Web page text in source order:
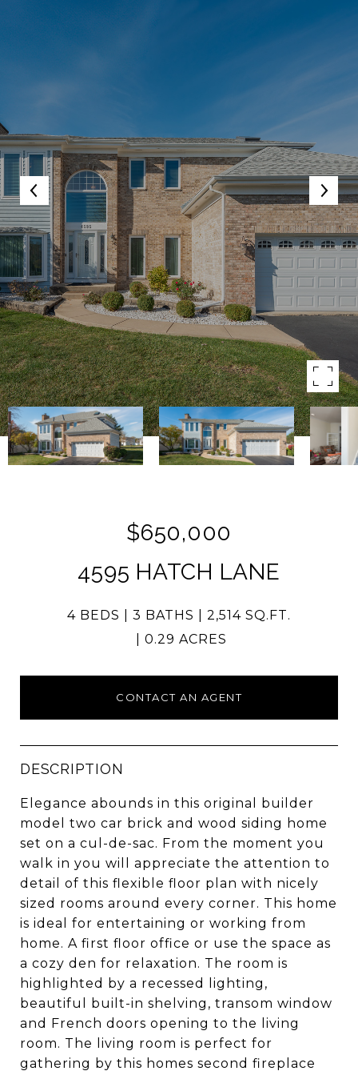
$650,000
4595 HATCH LANE
4 BEDS 3 BATHS
2,514 SQ.FT.
0.29 ACRES
CONTACT AN AGENT
DESCRIPTION
Elegance abounds in this original builder
model two car brick and wood siding home
set on a cul-de-sac. From the moment you
walk in you will appreciate the attention to
detail of this flexible floor plan with nicely
sized rooms around every corner. This home
is ideal for entertaining or working from
home. A first floor office or use the space as
a cozy den for relaxation. The room is
highlighted by a recessed lighting,
beautiful built-in shelving, transom window
and French doors opening to the living
room. The living room is perfect for
gathering by this homes second fireplace